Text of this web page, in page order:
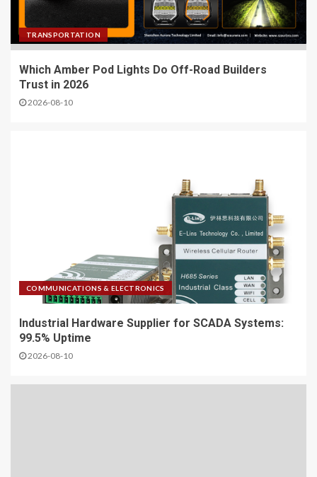
TRANSPORTATION
Which Amber Pod Lights Do Off-Road Builders
Trust in 2026
2026-08-10
COMMUNICATIONS & ELECTRONICS
Industrial Hardware Supplier for SCADA Systems:
99.5% Uptime
2026-08-10